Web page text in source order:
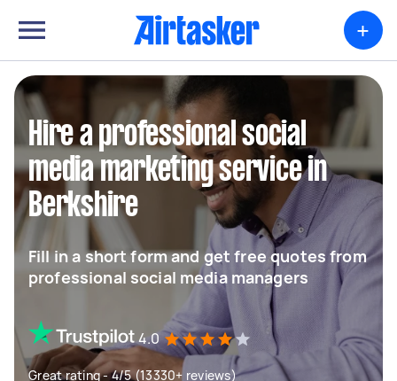
+
Hire a professional social
media marketing service in
Berkshire
Fill in a short form and get free quotes from
professional social media managers
4.0
Great rating - 4/5 (13330+ reviews)